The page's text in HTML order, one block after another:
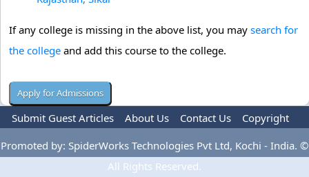
If any college is missing in the above list, you may search for
the college and add this course to the college.
Submit Guest Articles About Us Contact Us
Copyright
Privacy Policy
Terms Of Use Advertise
Promoted by: SpiderWorks Technologies Pvt Ltd, Kochi - India. ©
All Rights Reserved.